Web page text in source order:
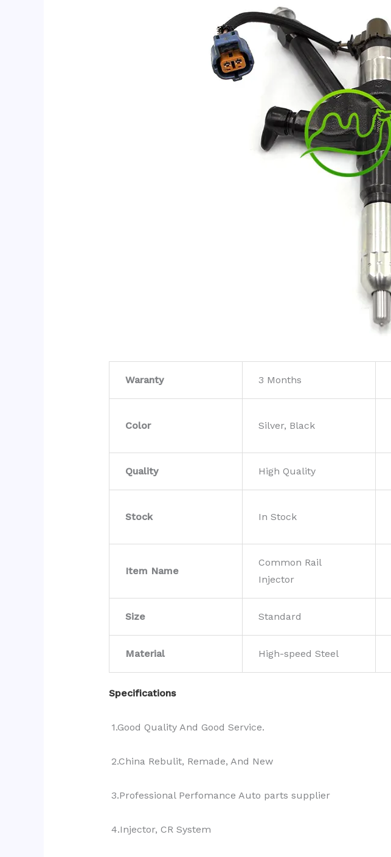
Waranty 3 Months
Color Silver, Black
Quality High Quality
Stock In Stock
Item Name
Common Rail
Injector
Size Standard
Material High-speed Steel
Specifications
1.Good Quality And Good Service.
2.China Rebulit, Remade, And New
3.Professional Perfomance Auto parts supplier
4.Injector, CR System